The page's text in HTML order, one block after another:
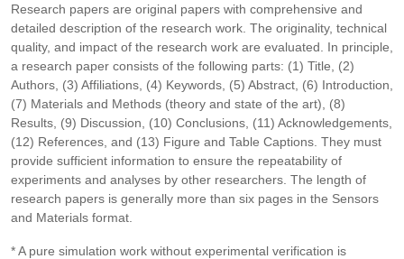
Research papers are original papers with comprehensive and
detailed description of the research work. The originality, technical
quality, and impact of the research work are evaluated. In principle,
a research paper consists of the following parts: (1) Title, (2)
Authors, (3) Affiliations, (4) Keywords, (5) Abstract, (6) Introduction,
(7) Materials and Methods (theory and state of the art), (8)
Results, (9) Discussion, (10) Conclusions, (11) Acknowledgements,
(12) References, and (13) Figure and Table Captions. They must
provide sufficient information to ensure the repeatability of
experiments and analyses by other researchers. The length of
research papers is generally more than six pages in the Sensors
and Materials format.
* A pure simulation work without experimental verification is